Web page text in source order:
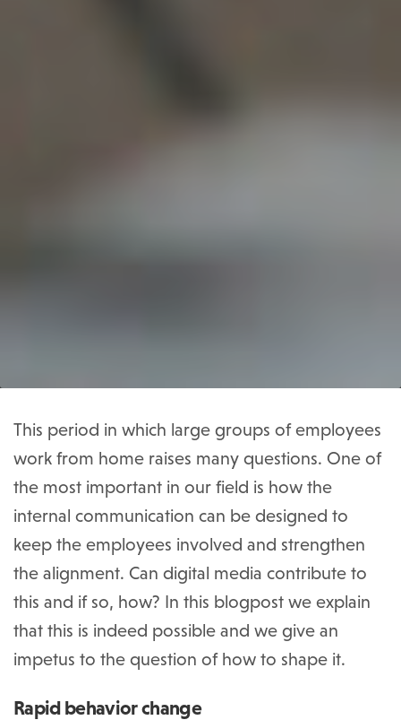
This period in which large groups of employees
work from home raises many questions. One of
the most important in our field is how the
internal communication can be designed to
keep the employees involved and strengthen
the alignment. Can digital media contribute to
this and if so, how? In this blogpost we explain
that this is indeed possible and we give an
impetus to the question of how to shape it.
Rapid behavior change